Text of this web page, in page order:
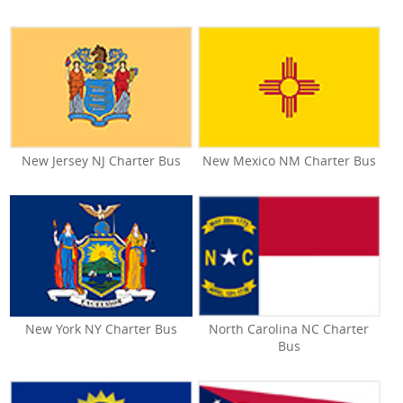
New Jersey NJ Charter Bus New Mexico NM Charter Bus
New York NY Charter Bus
North Carolina NC Charter
Bus